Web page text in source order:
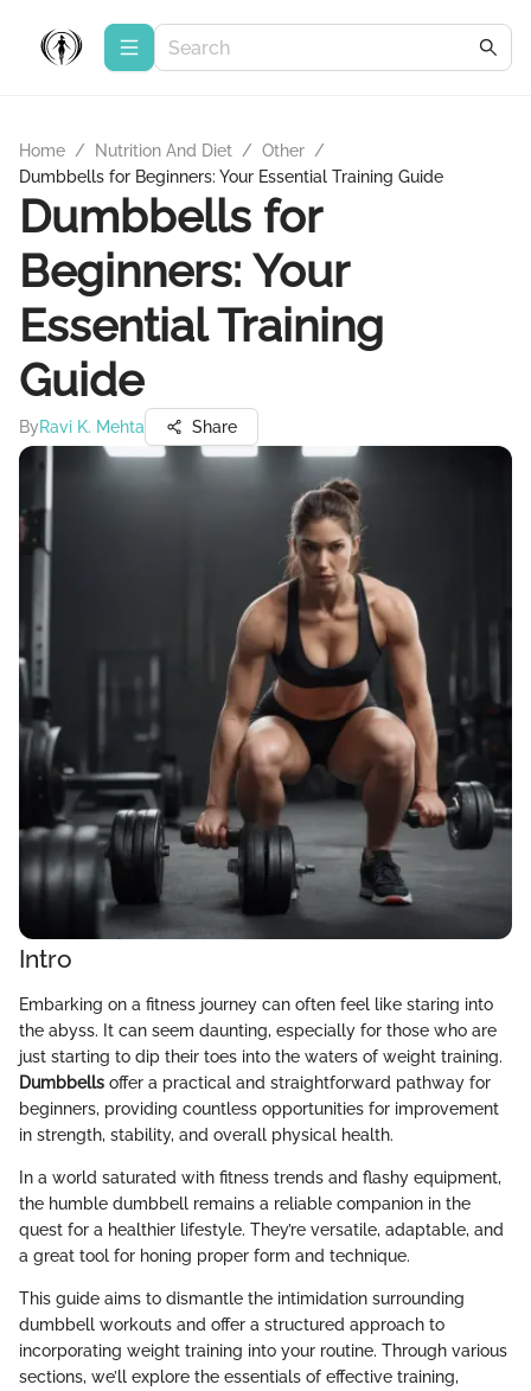
Home / Nutrition And Diet / Other /
Dumbbells for Beginners: Your Essential Training Guide
Dumbbells for
Beginners: Your
Essential Training
Guide
ByRavi K. Mehta Share
Intro
Embarking on a fitness journey can often feel like staring into
the abyss. It can seem daunting, especially for those who are
just starting to dip their toes into the waters of weight training.
Dumbbells offer a practical and straightforward pathway for
beginners, providing countless opportunities for improvement
in strength, stability, and overall physical health.
In a world saturated with fitness trends and flashy equipment,
the humble dumbbell remains a reliable companion in the
quest for a healthier lifestyle. They’re versatile, adaptable, and
a great tool for honing proper form and technique.
This guide aims to dismantle the intimidation surrounding
dumbbell workouts and offer a structured approach to
incorporating weight training into your routine. Through various
sections, we’ll explore the essentials of effective training,